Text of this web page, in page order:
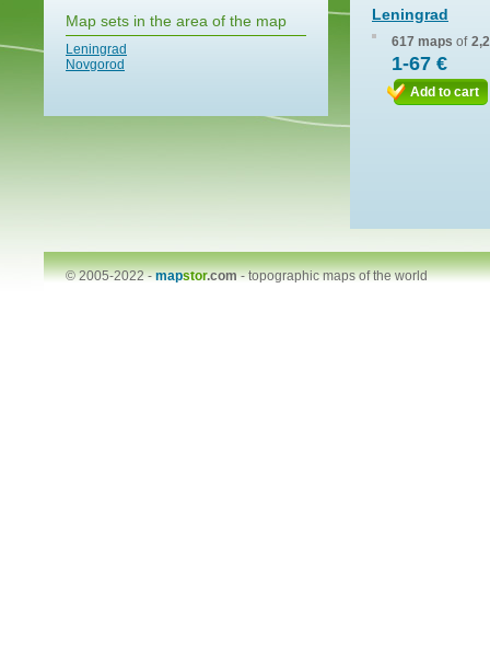
Map sets in the area of the map
Leningrad
Novgorod
Leningrad
617 maps of
1-67 €
Add to cart
© 2005-2022 -mapstor.com-topographic maps of the world